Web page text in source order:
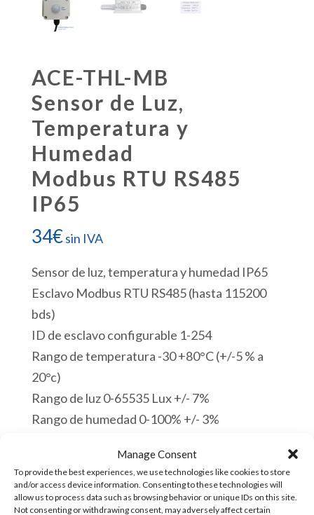
Manage Consent
To provide the best experiences, we use technologies like cookies to store
and/or access device information. Consenting to these technologies will
allow us to process data such as browsing behavior or unique IDs on this site.
Not consenting or withdrawing consent, may adversely affect certain
ACE-THL-MB
Sensor de Luz,
Temperatura y
Humedad
Modbus RTU RS485
IP65
34€sin IVA
Sensor de luz, temperatura y humedad IP65
Esclavo Modbus RTU RS485 (hasta 115200
bds)
ID de esclavo configurable 1-254
Rango de temperatura -30 +80°C (+/-5 % a
20°c)
Rango de luz 0-65535 Lux +/- 7%
Rango de humedad 0-100% +/- 3%
Orificios de montaje 3,5 mm
Dimensiones: L 90 x H (58 + 41) x P (36 + 8)